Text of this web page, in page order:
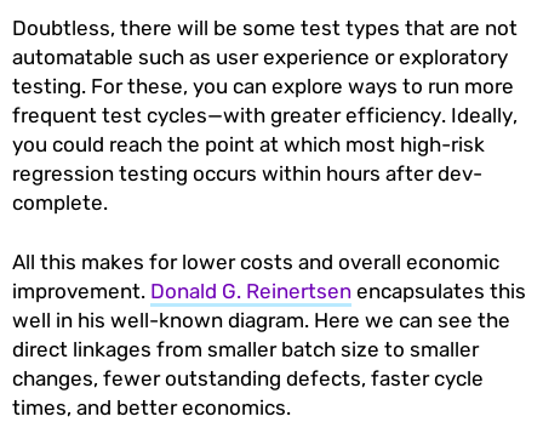
Doubtless, there will be some test types that are not
automatable such as user experience or exploratory
testing. For these, you can explore ways to run more
frequent test cycles—with greater efficiency. Ideally,
you could reach the point at which most high-risk
regression testing occurs within hours after dev-
complete.
All this makes for lower costs and overall economic
improvement. Donald G. Reinertsen encapsulates this
well in his well-known diagram. Here we can see the
direct linkages from smaller batch size to smaller
changes, fewer outstanding defects, faster cycle
times, and better economics.